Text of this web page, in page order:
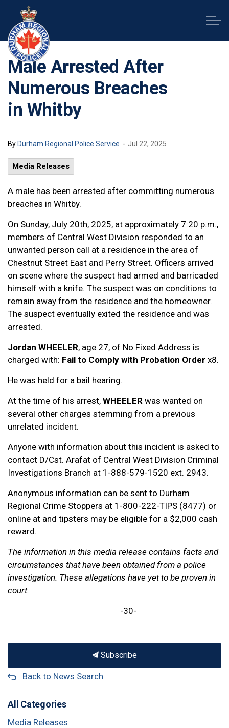
Male Arrested After
Numerous Breaches
in Whitby
By Durham Regional Police Service - Jul 22, 2025
Media Releases
A male has been arrested after committing numerous
breaches in Whitby.
On Sunday, July 20th, 2025, at approximately 7:20 p.m.,
members of Central West Division responded to an
unwanted person call at a residence in the area of
Chestnut Street East and Perry Street. Officers arrived
on scene where the suspect had armed and barricaded
himself with a knife. The suspect was on conditions to
remain away from the residence and the homeowner.
The suspect eventually exited the residence and was
arrested.
Jordan WHEELER, age 27, of No Fixed Address is
charged with: Fail to Comply with Probation Order x8.
He was held for a bail hearing.
At the time of his arrest, WHEELER was wanted on
several other charges stemming from a previous
unrelated incident.
Anyone with information about this incident is asked to
contact D/Cst. Arafat of Central West Division Criminal
Investigations Branch at 1-888-579-1520 ext. 2943.
Anonymous information can be sent to Durham
Regional Crime Stoppers at 1-800-222-TIPS (8477) or
online at and tipsters may be eligible for a $2,000 cash
reward.
The information in this media release contains facts and
circumstances that have been obtained from a police
investigation. These allegations have yet to be proven in
court.
-30-
Subscribe
Back to News Search
All Categories
Media Releases